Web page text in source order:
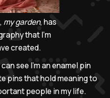
my garden, has
that I’m
created.
see I’m an enamel pin
pins that hold meaning to
people in my life.